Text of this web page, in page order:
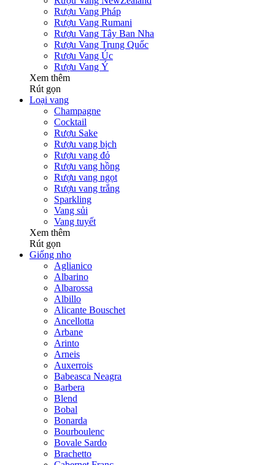
Rượu Vang Pháp
Rượu Vang Rumani
Rượu Vang Tây Ban Nha
Rượu Vang Trung Quốc
Rượu Vang Úc
Rượu Vang Ý
Xem thêm
Rút gọn
Loại vang
Champagne
Cocktail
Rượu Sake
Rượu vang bịch
Rượu vang đỏ
Rượu vang hồng
Rượu vang ngọt
Rượu vang trắng
Sparkling
Vang sủi
Vang tuyết
Xem thêm
Rút gọn
Giống nho
Aglianico
Albarino
Albarossa
Albillo
Alicante Bouschet
Ancellotta
Arbane
Arinto
Arneis
Auxerrois
Babeasca Neagra
Barbera
Blend
Bobal
Bonarda
Bourboulenc
Bovale Sardo
Brachetto